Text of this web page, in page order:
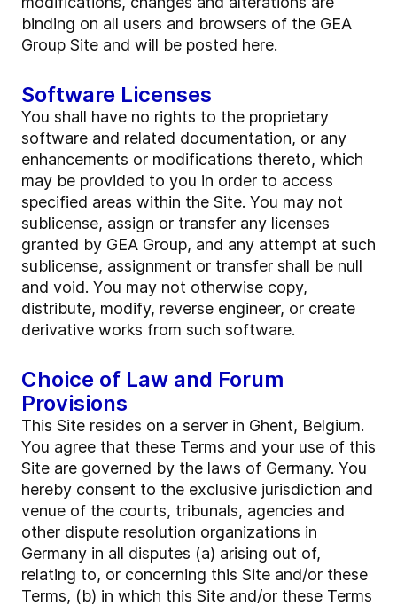
binding on all users and browsers of the GEA
Group Site and will be posted here.
Software Licenses
You shall have no rights to the proprietary
software and related documentation, or any
enhancements or modifications thereto, which
may be provided to you in order to access
specified areas within the Site. You may not
sublicense, assign or transfer any licenses
granted by GEA Group, and any attempt at such
sublicense, assignment or transfer shall be null
and void. You may not otherwise copy,
distribute, modify, reverse engineer, or create
derivative works from such software.
Choice of Law and Forum
Provisions
This Site resides on a server in Ghent, Belgium.
You agree that these Terms and your use of this
Site are governed by the laws of Germany. You
hereby consent to the exclusive jurisdiction and
venue of the courts, tribunals, agencies and
other dispute resolution organizations in
Germany in all disputes (a) arising out of,
relating to, or concerning this Site and/or these
Terms, (b) in which this Site and/or these Terms